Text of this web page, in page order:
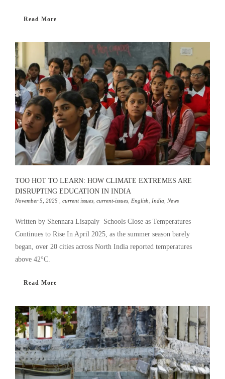
Read More
TOO HOT TO LEARN: HOW CLIMATE EXTREMES ARE
DISRUPTING EDUCATION IN INDIA
November 5, 2025 current issues current-issues English India News
Written by Shennara Lisapaly Schools Close as Temperatures
Continues to Rise In April 2025, as the summer season barely
began, over 20 cities across North India reported temperatures
above 42°C.
Read More